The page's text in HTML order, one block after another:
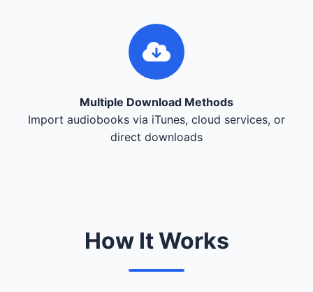
Multiple Download Methods
Import audiobooks via iTunes, cloud services, or
direct downloads
How It Works